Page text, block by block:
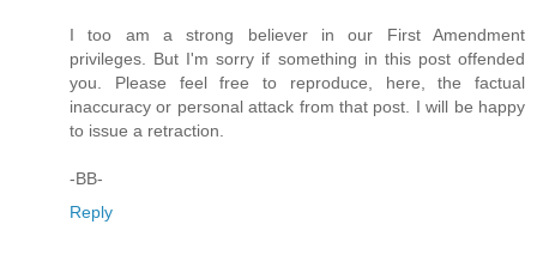
I too am a strong believer in our First Amendment
privileges. But I'm sorry if something in this post offended
you. Please feel free to reproduce, here, the factual
inaccuracy or personal attack from that post. I will be happy
to issue a retraction.
-BB-
Reply